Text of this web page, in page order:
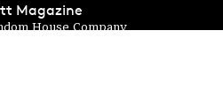
Magazine
House Company